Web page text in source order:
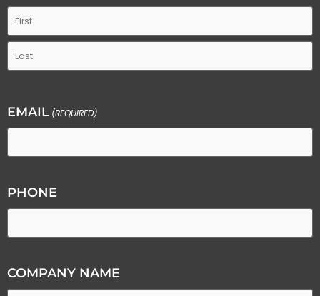
EMAIL (REQUIRED)
PHONE
COMPANY NAME